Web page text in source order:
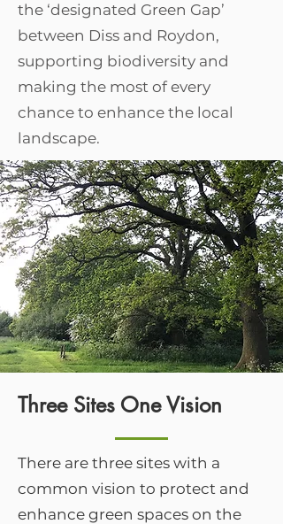
the ‘designated Green Gap’
between Diss and Roydon,
supporting biodiversity and
making the most of every
chance to enhance the local
landscape.
Three Sites One Vision
There are three sites with a
common vision to protect and
enhance green spaces on the